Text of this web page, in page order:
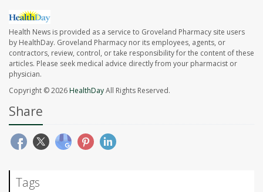
Health News is provided as a service to Groveland Pharmacy site users
by HealthDay. Groveland Pharmacy nor its employees, agents, or
contractors, review, control, or take responsibility for the content of these
articles. Please seek medical advice directly from your pharmacist or
physician.
Copyright © 2026HealthDayAll Rights Reserved.
Share
Tags